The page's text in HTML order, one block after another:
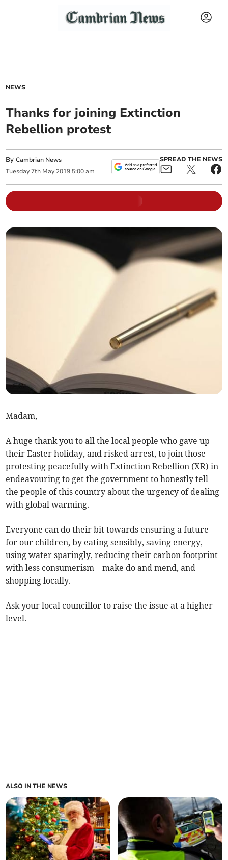
NEWS
Thanks for joining Extinction
Rebellion protest
ByCambrian News
Tuesday 7th May 2019 5:00 am
SPREAD THE NEWS
Madam,
A huge thank you to all the local people who gave up
their Easter holiday, and risked arrest, to join those
protesting peacefully with Extinction Rebellion (XR) in
endeavouring to get the government to honestly tell
the people of this country about the urgency of dealing
with global warming.
Everyone can do their bit towards ensuring a future
for our children, by eating sensibly, saving energy,
using water sparingly, reducing their carbon footprint
with less consumerism – make do and mend, and
shopping locally.
Ask your local councillor to raise the issue at a higher
level.
ALSO IN THE NEWS